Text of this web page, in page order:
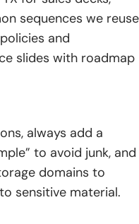
sequences we reuse
and
slides with roadmap
always add a
to avoid junk, and
domains to
sensitive material.